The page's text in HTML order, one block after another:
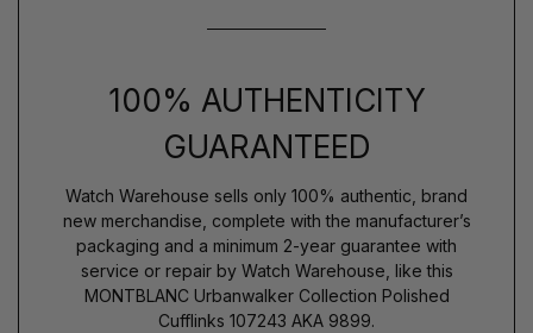
100% AUTHENTICITY
GUARANTEED
Watch Warehouse sells only 100% authentic, brand
new merchandise, complete with the manufacturer’s
packaging and a minimum 2-year guarantee with
service or repair by Watch Warehouse, like this
MONTBLANC Urbanwalker Collection Polished
Cufflinks 107243 AKA 9899.